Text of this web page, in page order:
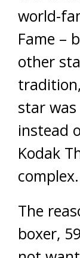
world-
Fame –
other
star
instead
Kodak
complex.
The
boxer,